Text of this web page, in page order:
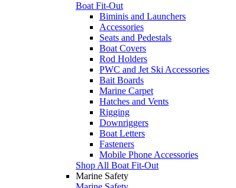
Boat Fit-Out
Biminis and Launchers
Accessories
Seats and Pedestals
Boat Covers
Rod Holders
PWC and Jet Ski Accessories
Bait Boards
Marine Carpet
Hatches and Vents
Rigging
Downriggers
Boat Letters
Fasteners
Mobile Phone Accessories
Shop All Boat Fit-Out
Marine Safety